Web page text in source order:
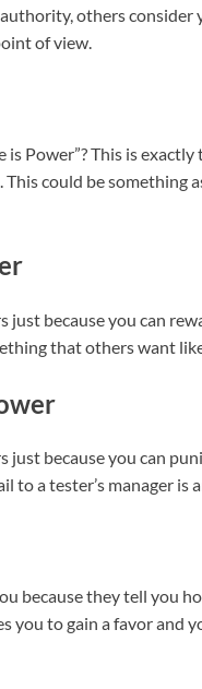
others
of view.
is Power”? This is
could be something
because you can
that others want
because you can
to a tester’s manager
because they tell you
you to gain a favor and